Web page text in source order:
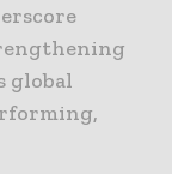
global